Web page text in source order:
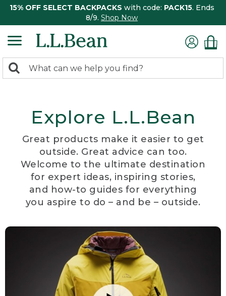
15% OFF SELECT BACKPACKS with code: PACK15. Ends
8/9. Shop Now
search
Search:
Explore L.L.Bean
Great products make it easier to get
outside. Great advice can too.
Welcome to the ultimate destination
for expert ideas, inspiring stories,
and how-to guides for everything
you aspire to do – and be – outside.